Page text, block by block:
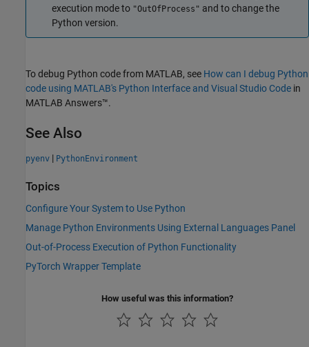
execution mode to "OutOfProcess" and to change the
Python version.
To debug Python code from MATLAB, see How can I debug Python
code using MATLAB's Python Interface and Visual Studio Code in
MATLAB Answers™.
See Also
pyenv | PythonEnvironment
Topics
Configure Your System to Use Python
Manage Python Environments Using External Languages Panel
Out-of-Process Execution of Python Functionality
PyTorch Wrapper Template
How useful was this information?